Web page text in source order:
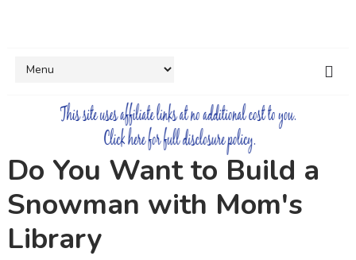
Do You Want to Build a
Snowman with Mom's
Library